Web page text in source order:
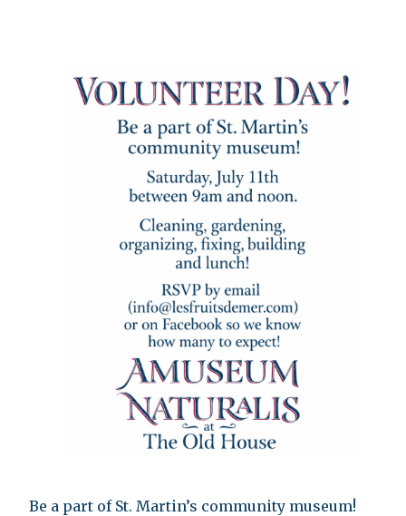
Be a part of St. Martin’s community museum!